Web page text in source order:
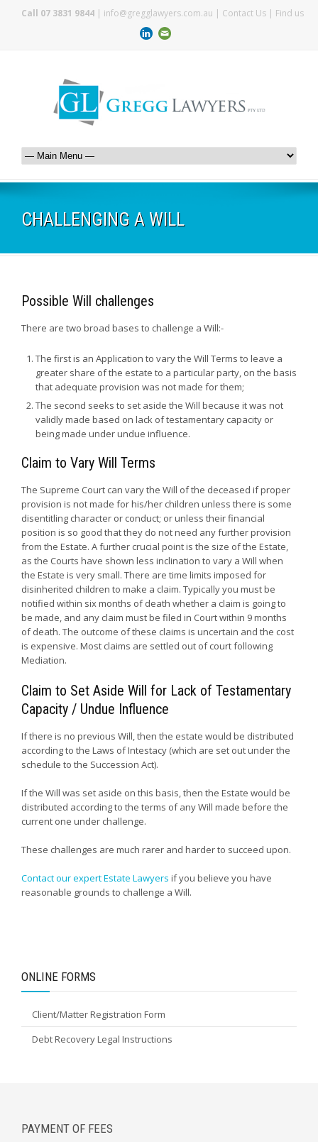
Call 07 3831 9844 | info@gregglawyers.com.au | Contact Us | Find us
CHALLENGING A WILL
Possible Will challenges
There are two broad bases to challenge a Will:-
The first is an Application to vary the Will Terms to leave a
greater share of the estate to a particular party, on the basis
that adequate provision was not made for them;
The second seeks to set aside the Will because it was not
validly made based on lack of testamentary capacity or
being made under undue influence.
Claim to Vary Will Terms
The Supreme Court can vary the Will of the deceased if proper
provision is not made for his/her children unless there is some
disentitling character or conduct; or unless their financial
position is so good that they do not need any further provision
from the Estate. A further crucial point is the size of the Estate,
as the Courts have shown less inclination to vary a Will when
the Estate is very small. There are time limits imposed for
disinherited children to make a claim. Typically you must be
notified within six months of death whether a claim is going to
be made, and any claim must be filed in Court within 9 months
of death. The outcome of these claims is uncertain and the cost
is expensive. Most claims are settled out of court following
Mediation.
Claim to Set Aside Will for Lack of Testamentary
Capacity / Undue Influence
If there is no previous Will, then the estate would be distributed
according to the Laws of Intestacy (which are set out under the
schedule to the Succession Act).
If the Will was set aside on this basis, then the Estate would be
distributed according to the terms of any Will made before the
current one under challenge.
These challenges are much rarer and harder to succeed upon.
Contact our expert Estate Lawyers if you believe you have
reasonable grounds to challenge a Will.
ONLINE FORMS
Client/Matter Registration Form
Debt Recovery Legal Instructions
PAYMENT OF FEES